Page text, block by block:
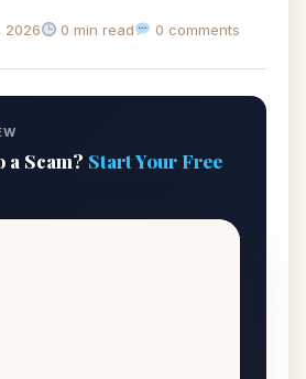
2026 0 min read 0 comments
a Scam? Start Your Free